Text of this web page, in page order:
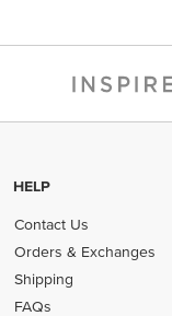
HELP
Contact Us
Orders & Exchanges
Shipping
FAQs